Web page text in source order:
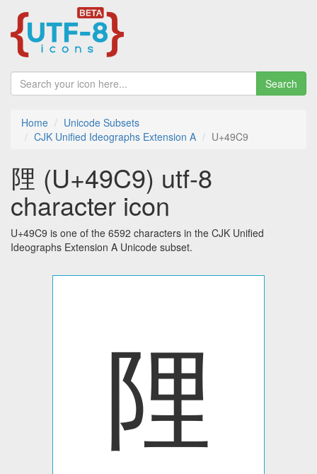
Search
Home
Unicode Subsets
CJK Unified Ideographs Extension A
U+49C9
䧉 (U+49C9) utf-8
character icon
U+49C9 is one of the 6592 characters in the CJK Unified
Ideographs Extension A Unicode subset.
䧉